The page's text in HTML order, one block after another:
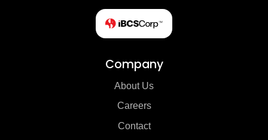
Company
About Us
Careers
Contact